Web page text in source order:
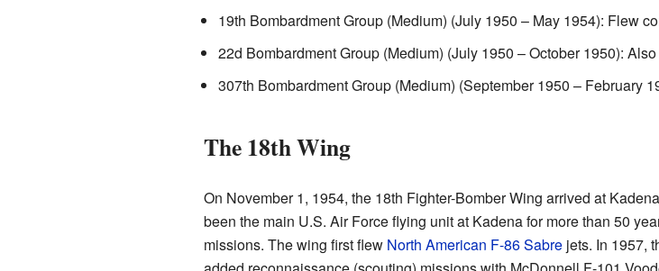
19th Bombardment Group (Medium) (July 1950 – May 1954): Flew
22d Bombardment Group (Medium) (July 1950 – October 1950):
307th Bombardment Group (Medium) (September 1950 – February
The 18th Wing
On November 1, 1954, the 18th Fighter-Bomber Wing arrived at
been the main U.S. Air Force flying unit at Kadena for more than 50
missions. The wing first flew North American F-86 Sabrejets. In 1957,